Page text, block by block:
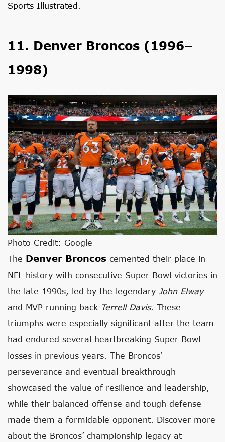
Sports Illustrated.
11. Denver Broncos (1996–
1998)
Photo Credit: Google
The Denver Broncos cemented their place in
NFL history with consecutive Super Bowl victories in
the late 1990s, led by the legendary John Elway
and MVP running back Terrell Davis. These
triumphs were especially significant after the team
had endured several heartbreaking Super Bowl
losses in previous years. The Broncos’
perseverance and eventual breakthrough
showcased the value of resilience and leadership,
while their balanced offense and tough defense
made them a formidable opponent. Discover more
about the Broncos’ championship legacy at